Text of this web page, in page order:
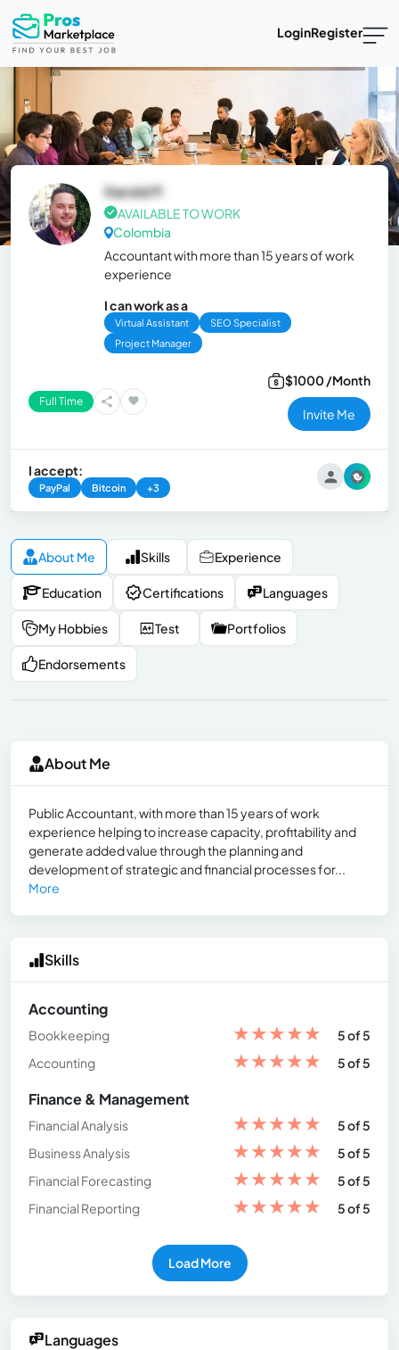
LoginRegister
Harold P.
AVAILABLE TO WORK
Colombia
Accountant with more than 15 years of work
experience
I can work as a
Virtual Assistant
SEO Specialist
Project Manager
Full Time
$1000 /Month
Invite Me
I accept:
PayPal Bitcoin +3
About Me Skills Experience
Education Certifications Languages
My Hobbies Test Portfolios
Endorsements
About Me
Public Accountant, with more than 15 years of work
experience helping to increase capacity, profitability and
generate added value through the planning and
development of strategic and financial processes for...
More
Skills
Accounting
Bookkeeping ★★★★★
5 of 5
Accounting
★★★★★ 5 of 5
Finance & Management
Financial Analysis ★★★★★
5 of 5
Business Analysis
★★★★★
5 of 5
Financial Forecasting
★★★★★
5 of 5
Financial Reporting
★★★★★ 5 of 5
Load More
Languages